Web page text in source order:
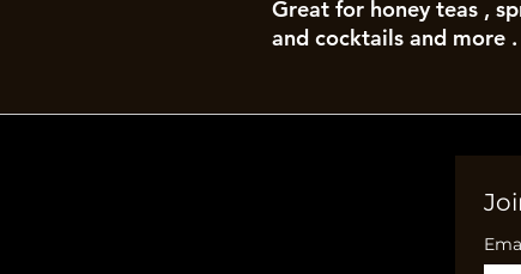
Great for honey teas ,
and cocktails and more .